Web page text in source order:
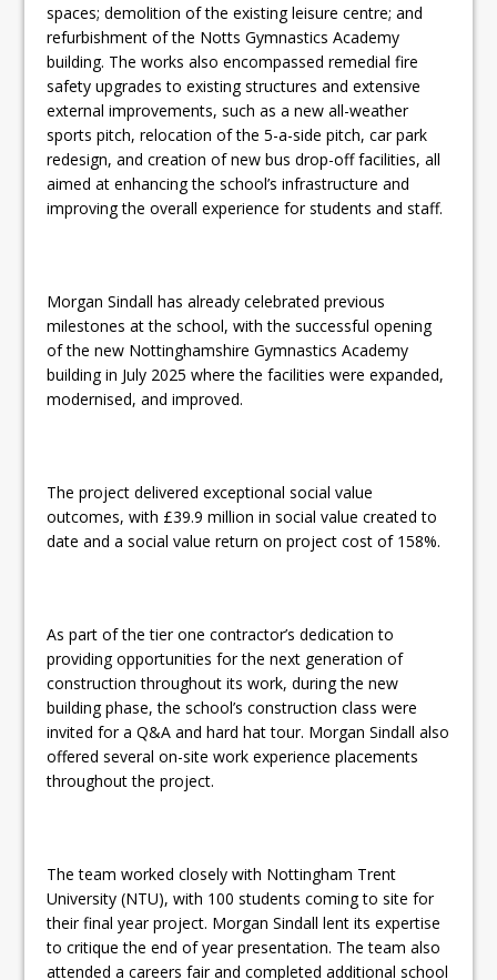
spaces; demolition of the existing leisure centre; and
refurbishment of the Notts Gymnastics Academy
building. The works also encompassed remedial fire
safety upgrades to existing structures and extensive
external improvements, such as a new all-weather
sports pitch, relocation of the 5-a-side pitch, car park
redesign, and creation of new bus drop-off facilities, all
aimed at enhancing the school’s infrastructure and
improving the overall experience for students and staff.
Morgan Sindall has already celebrated previous
milestones at the school, with the successful opening
of the new Nottinghamshire Gymnastics Academy
building in July 2025 where the facilities were expanded,
modernised, and improved.
The project delivered exceptional social value
outcomes, with £39.9 million in social value created to
date and a social value return on project cost of 158%.
As part of the tier one contractor’s dedication to
providing opportunities for the next generation of
construction throughout its work, during the new
building phase, the school’s construction class were
invited for a Q&A and hard hat tour. Morgan Sindall also
offered several on-site work experience placements
throughout the project.
The team worked closely with Nottingham Trent
University (NTU), with 100 students coming to site for
their final year project. Morgan Sindall lent its expertise
to critique the end of year presentation. The team also
attended a careers fair and completed additional school